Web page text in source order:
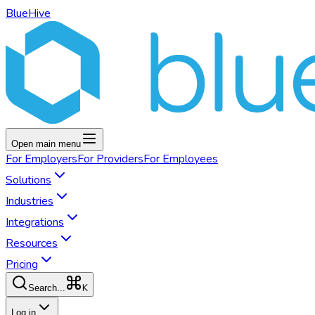
BlueHive
Open main menu
For EmployersFor ProvidersFor Employees
Solutions
Industries
Integrations
Resources
Pricing
Search... K
Log in